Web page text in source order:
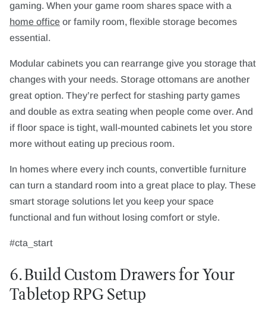
gaming. When your game room shares space with a
home office or family room, flexible storage becomes
essential.
Modular cabinets you can rearrange give you storage that
changes with your needs. Storage ottomans are another
great option. They’re perfect for stashing party games
and double as extra seating when people come over. And
if floor space is tight, wall-mounted cabinets let you store
more without eating up precious room.
In homes where every inch counts, convertible furniture
can turn a standard room into a great place to play. These
smart storage solutions let you keep your space
functional and fun without losing comfort or style.
#cta_start
6. Build Custom Drawers for Your
Tabletop RPG Setup